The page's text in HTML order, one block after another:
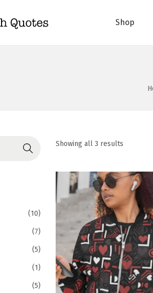
Shop
Showing all 3 results
Search
(10)
(7)
(5)
(1)
(5)